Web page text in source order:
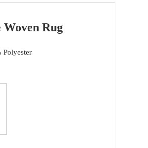
Woven Rug
Polyester